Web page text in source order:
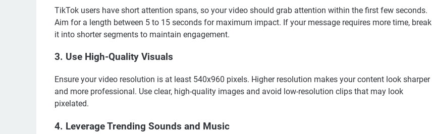
TikTok users have short attention spans, so your video should grab attention within the first few seconds.
Aim for a length between 5 to 15 seconds for maximum impact. If your message requires more time, break
it into shorter segments to maintain engagement.
3. Use High-Quality Visuals
Ensure your video resolution is at least 540x960 pixels. Higher resolution makes your content look sharper
and more professional. Use clear, high-quality images and avoid low-resolution clips that may look
pixelated.
4. Leverage Trending Sounds and Music